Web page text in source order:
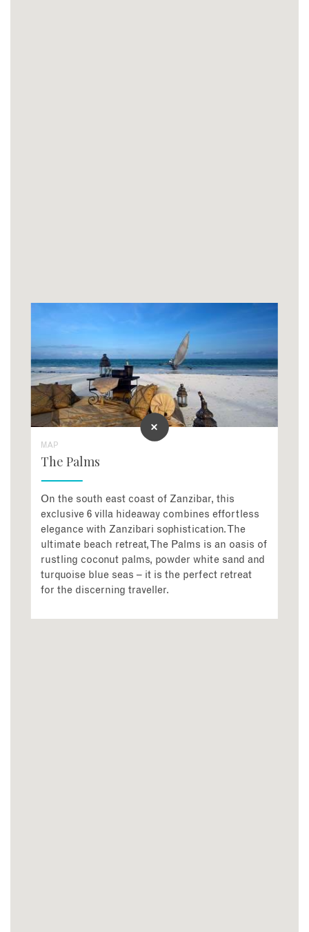
MAP
The Palms
On the south east coast of Zanzibar, this
exclusive 6 villa hideaway combines effortless
elegance with Zanzibari sophistication. The
ultimate beach retreat, The Palms is an oasis of
rustling coconut palms, powder white sand and
turquoise blue seas – it is the perfect retreat
for the discerning traveller.